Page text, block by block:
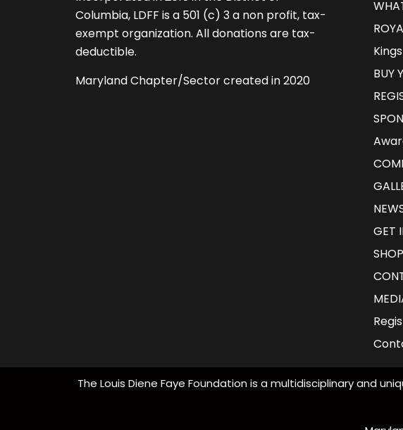
Columbia, LDFF is a 501 (c) 3 a non profit, tax-
exempt organization. All donations are tax-
deductible.
Maryland Chapter/Sector created in 2020
BUY
GET
SHOP
The Louis Diene Faye Foundation is a multidisciplinary and